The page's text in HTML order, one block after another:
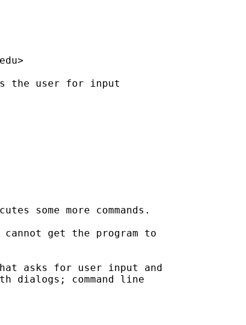
>
the user for input
some more commands.
get the program to
asks for user input and
dialogs; command line